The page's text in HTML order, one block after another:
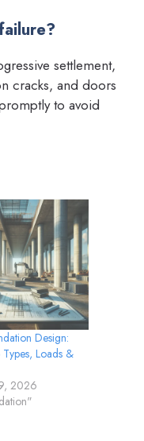
settlement,
cracks, and doors
to avoid
Design:
Loads &
2026